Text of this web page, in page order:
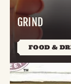
GRIND
FOOD &